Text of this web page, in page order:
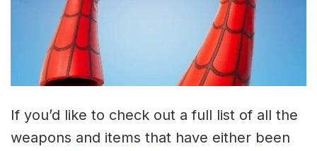
If you’d like to check out a full list of all the
weapons and items that have either been